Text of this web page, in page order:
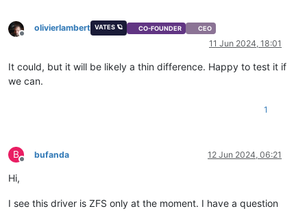
Offline
olivierlambert VATES 🪐 CO-FOUNDER CEO
11 Jun 2024, 18:01
It could, but it will be likely a thin difference. Happy to test it if
we can.
1
B
Offline
bufanda 12 Jun 2024, 06:21
Hi,
I see this driver is ZFS only at the moment. I have a question